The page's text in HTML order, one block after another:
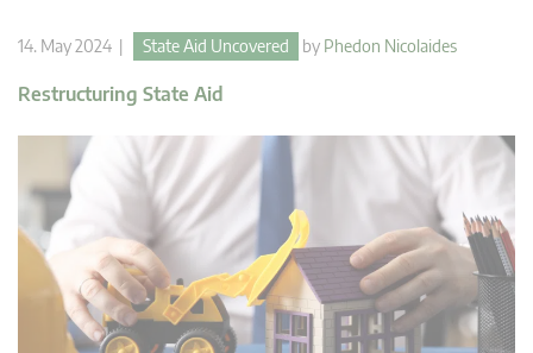
14. May 2024 | State Aid Uncovered by Phedon Nicolaides
Restructuring State Aid